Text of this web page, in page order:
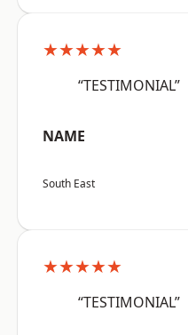
★★★★★
“TESTIMONIAL”
NAME
South East
★★★★★
“TESTIMONIAL”